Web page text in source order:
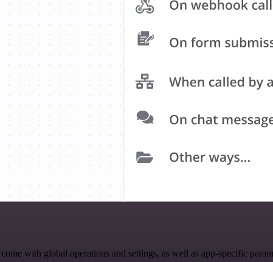
with global operations and settings, as well as app-specific